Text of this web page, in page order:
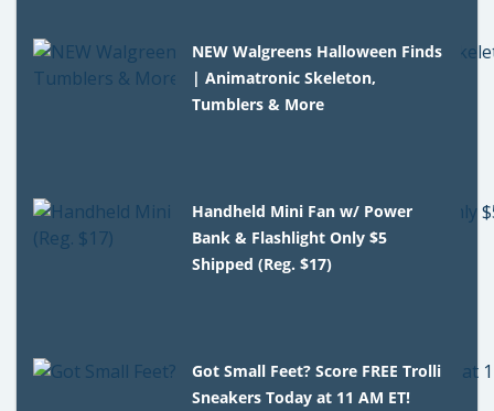
NEW Walgreens Halloween Finds
| Animatronic Skeleton,
Tumblers & More
Handheld Mini Fan w/ Power
Bank & Flashlight Only $5
Shipped (Reg. $17)
Got Small Feet? Score FREE Trolli
Sneakers Today at 11 AM ET!